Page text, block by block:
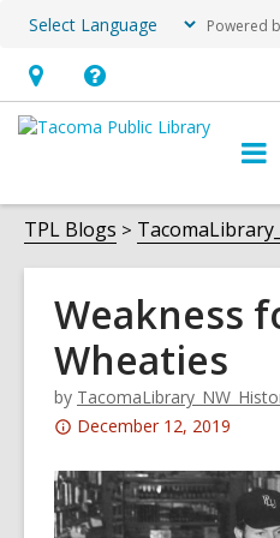
Powered
Hours
&
opens
an
overlay
Help,
opens
overlay
TPL Blogs
Weakness
Wheaties
by
Attention:
post
is
December 12, 2019